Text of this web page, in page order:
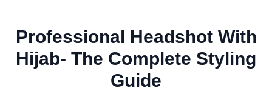
Professional Headshot With
Hijab- The Complete Styling
Guide